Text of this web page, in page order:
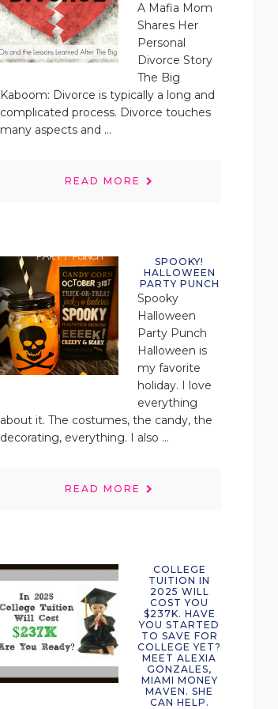
A Mafia Mom
Shares Her
Personal
Divorce Story
The Big
Kaboom: Divorce is typically a long and
complicated process. Divorce touches
many aspects and ...
READ MORE
SPOOKY!
HALLOWEEN
PARTY PUNCH
Spooky
Halloween
Party Punch
Halloween is
my favorite
holiday. I love
everything
about it. The costumes, the candy, the
decorating, everything. I also ...
READ MORE
COLLEGE
TUITION IN
2025 WILL
COST YOU
$237K. HAVE
YOU STARTED
TO SAVE FOR
COLLEGE YET?
MEET ALEXIA
GONZALES,
MIAMI MONEY
MAVEN. SHE
CAN HELP.